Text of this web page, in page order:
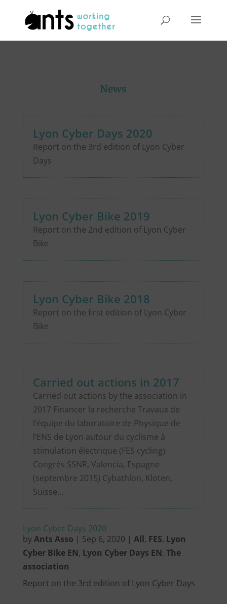
News
Lyon Cyber Days 2020
Report on the 3rd edition of Lyon Cyber
Days
Lyon Cyber Bike 2019
Report on the 2nd edition of Lyon Cyber
Bike
Lyon Cyber Bike 2018
Report on the first edition of Lyon Cyber
Bike
Carried out actions in 2017
Carried out actions by the association in
2017 Financer la recherche Travaux de
l’équipe du laboratoire de Physique de
l’ENS de Lyon autour du cyclisme à
stimulation électrique (FES cycling)
Congrès SSNR, Valencia, Espagne
(septembre 2015) Cybathlon, Kloten,
Suisse...
Lyon Cyber Days 2020
byAnts Asso | Sep 6, 2020 | All, FES, Lyon
Cyber Bike EN, Lyon Cyber Days EN, The
association
Report on the 3rd edition of Lyon Cyber Days